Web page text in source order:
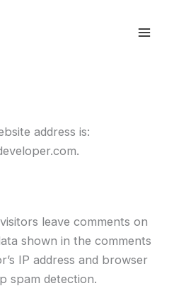
address is:
leave comments on
shown in the comments
IP address and browser
spam detection.